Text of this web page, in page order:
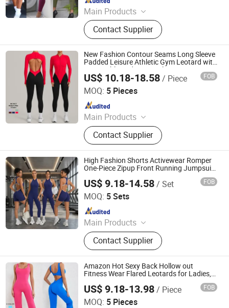
Main Products
Sports Wear, Yoga Wear, Fitness
Clothes, Athletic Clothes, Activewear,
Gym Clothing, Sports Bra, Yoga
Pants, Beach Wear, Swimwear
Contact Supplier
Since 2012
New Fashion Contour Seams Long Sleeve
Padded Leisure Athletic Gym Leotard with
Removable Pads, Long Sleeve Zipup
Workout Bodysuit Backless Yoga Romper
US$ 10.18-18.58/ Piece FOB
MOQ: 5 Pieces
Main Products
Sports Wear, Yoga Wear, Fitness
Clothes, Athletic Clothes, Activewear,
Gym Clothing, Sports Bra, Yoga
Pants, Beach Wear, Swimwear
Contact Supplier
DONGGUAN TIANCHEN GARMENT TECHNOLOGY CO.,
Since 2012
High Fashion Shorts Activewear Romper
One-Piece Zipup Front Running Jumpsuit
Dance Romper Leotards with White Rim
and Bra
US$ 9.18-14.58/ Set FOB
MOQ: 5 Sets
Main Products
Sports Wear, Yoga Wear, Fitness
Clothes, Athletic Clothes, Activewear,
Gym Clothing, Sports Bra, Yoga
Pants, Beach Wear, Swimwear
Contact Supplier
DONGGUAN TIANCHEN GARMENT TECHNOLOGY CO.,
LTD.
Since 2012
Amazon Hot Sexy Back Hollow out
Fitness Wear Flared Leotards for Ladies,
One Piece Cami Top Sports Jumpsuit with
Wide Legs V-Cut Scrunch Butt Yoga
Romper
US$ 9.18-13.98/ Piece FOB
MOQ: 5 Pieces
DONGGUAN TIANCHEN GARMENT TECHNOLOGY CO.,
LTD.